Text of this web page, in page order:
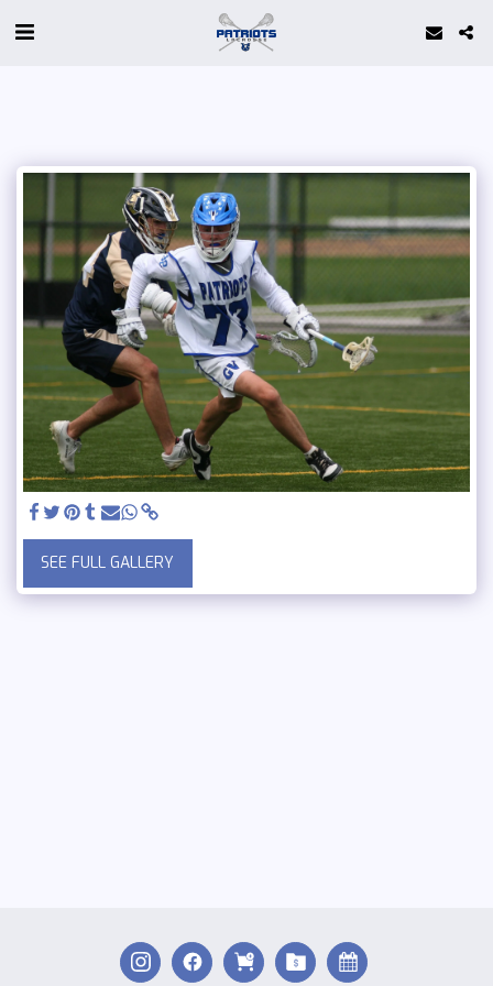
SEE FULL GALLERY